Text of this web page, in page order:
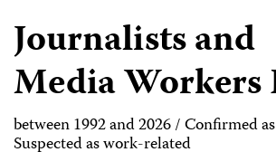
Journalists and
Media
between 1992 and 2026 / Confirmed
Suspected as work-related